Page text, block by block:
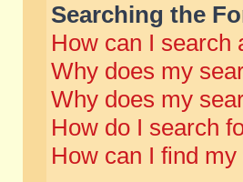
Searching the
How can I search
Why does my
Why does my
How do I search
How can I find